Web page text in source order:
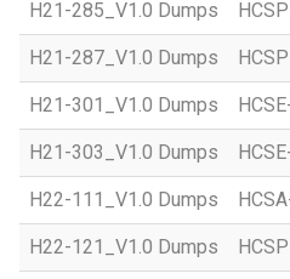
H21-285_V1.0 Dumps
H21-287_V1.0 Dumps
H21-301_V1.0 Dumps
H21-303_V1.0 Dumps
H22-111_V1.0 Dumps
H22-121_V1.0 Dumps